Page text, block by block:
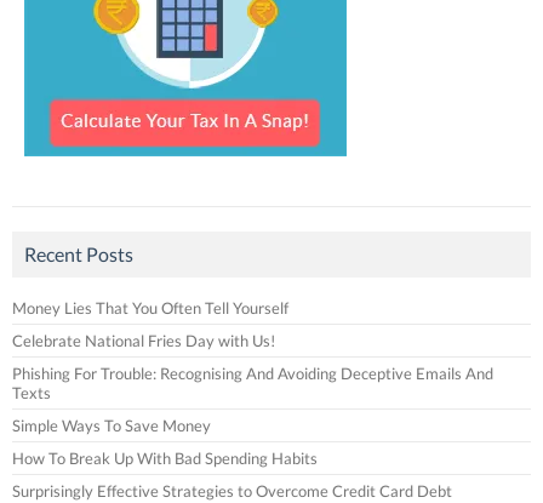
Recent Posts
Money Lies That You Often Tell Yourself
Celebrate National Fries Day with Us!
Phishing For Trouble: Recognising And Avoiding Deceptive Emails And
Texts
Simple Ways To Save Money
How To Break Up With Bad Spending Habits
Surprisingly Effective Strategies to Overcome Credit Card Debt